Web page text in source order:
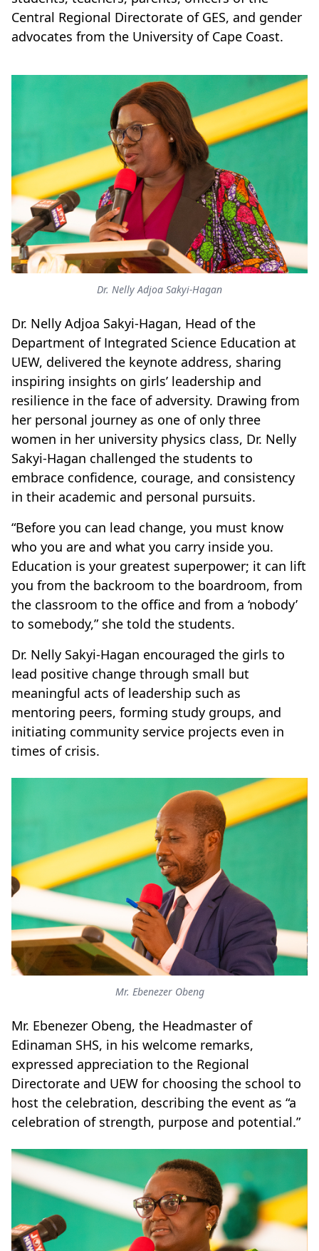
Central Regional Directorate of GES, and gender
advocates from the University of Cape Coast.
Dr. Nelly Adjoa Sakyi-Hagan
Dr. Nelly Adjoa Sakyi-Hagan, Head of the
Department of Integrated Science Education at
UEW, delivered the keynote address, sharing
inspiring insights on girls’ leadership and
resilience in the face of adversity. Drawing from
her personal journey as one of only three
women in her university physics class, Dr. Nelly
Sakyi-Hagan challenged the students to
embrace confidence, courage, and consistency
in their academic and personal pursuits.
“Before you can lead change, you must know
who you are and what you carry inside you.
Education is your greatest superpower; it can lift
you from the backroom to the boardroom, from
the classroom to the office and from a ‘nobody’
to somebody,” she told the students.
Dr. Nelly Sakyi-Hagan encouraged the girls to
lead positive change through small but
meaningful acts of leadership such as
mentoring peers, forming study groups, and
initiating community service projects even in
times of crisis.
Mr. Ebenezer Obeng
Mr. Ebenezer Obeng, the Headmaster of
Edinaman SHS, in his welcome remarks,
expressed appreciation to the Regional
Directorate and UEW for choosing the school to
host the celebration, describing the event as “a
celebration of strength, purpose and potential.”